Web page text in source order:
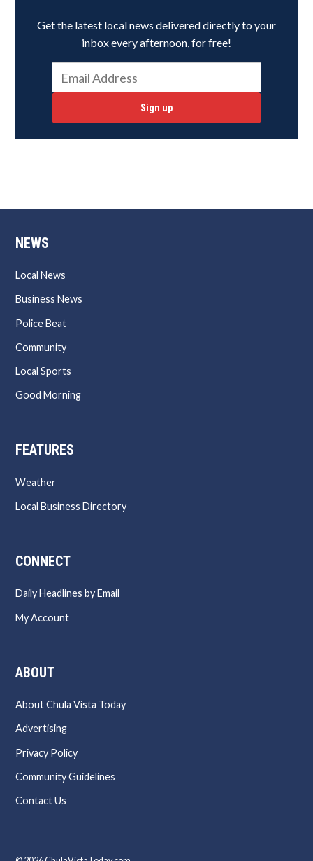
Get the latest local news delivered directly to your
inbox every afternoon, for free!
Sign up
NEWS
Local News
Business News
Police Beat
Community
Local Sports
Good Morning
FEATURES
Weather
Local Business Directory
CONNECT
Daily Headlines by Email
My Account
ABOUT
About Chula Vista Today
Advertising
Privacy Policy
Community Guidelines
Contact Us